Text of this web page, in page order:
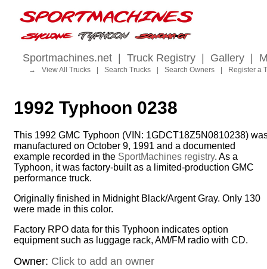
Sportmachines.net Truck Registry Gallery
→ View All Trucks Search Trucks Search Owners Register a
1992 Typhoon 0238
This 1992 GMC Typhoon (VIN: 1GDCT18Z5N0810238)
manufactured on October 9, 1991 and a documented
example recorded in the SportMachines registry. As a
Typhoon, it was factory-built as a limited-production GMC
performance truck.
Originally finished in Midnight Black/Argent Gray. Only 130
were made in this color.
Factory RPO data for this Typhoon indicates option
equipment such as luggage rack, AM/FM radio with CD.
Owner: Click to add an owner